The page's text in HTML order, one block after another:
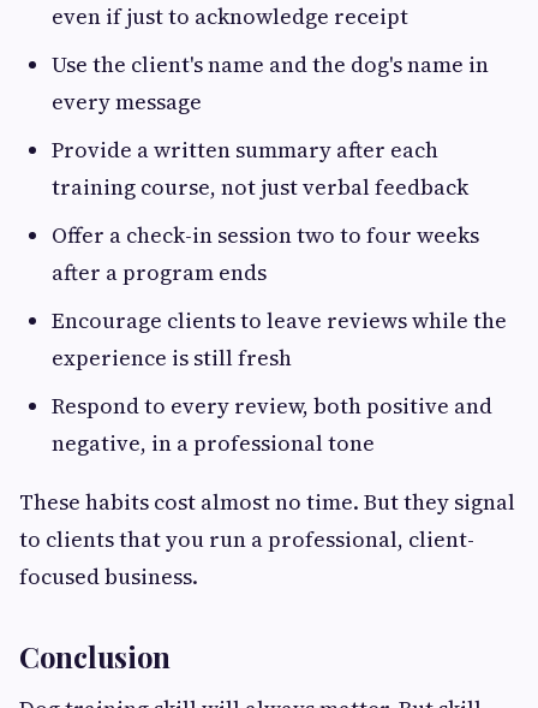
even if just to acknowledge receipt
Use the client's name and the dog's name in
every message
Provide a written summary after each
training course, not just verbal feedback
Offer a check-in session two to four weeks
after a program ends
Encourage clients to leave reviews while the
experience is still fresh
Respond to every review, both positive and
negative, in a professional tone
These habits cost almost no time. But they signal
to clients that you run a professional, client-
focused business.
Conclusion